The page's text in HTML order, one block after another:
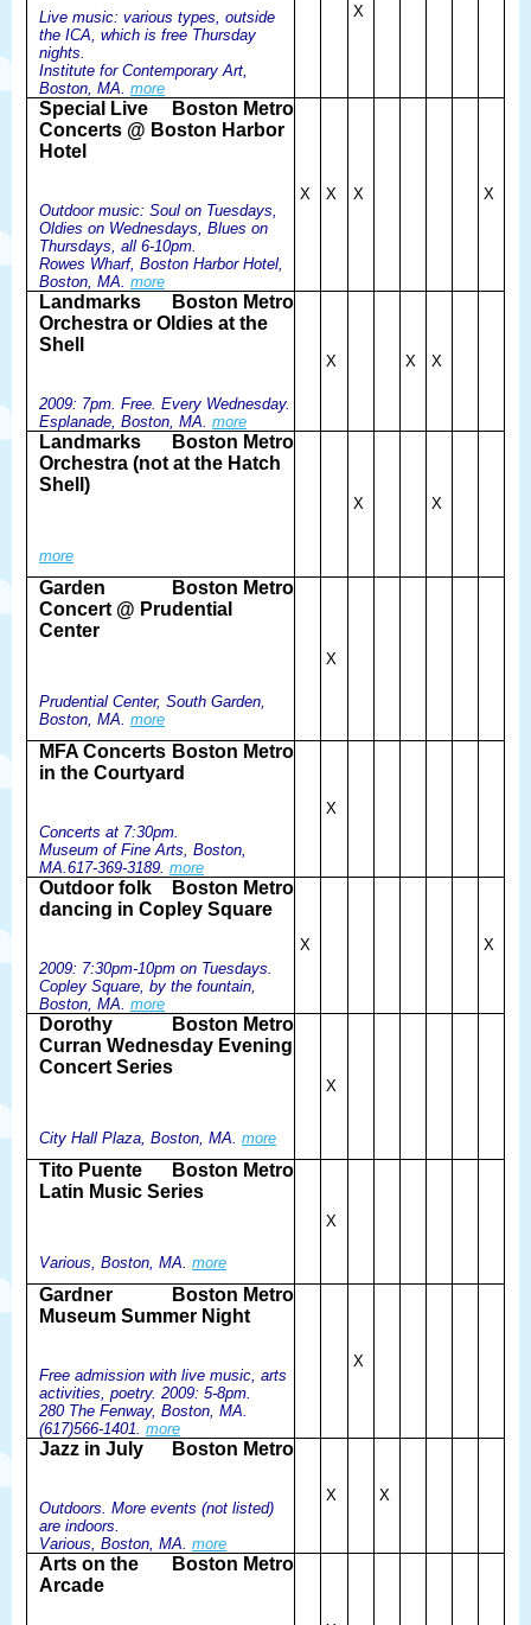
Live music: various types, outside
the ICA, which is free Thursday
nights.
Institute for Contemporary Art,
Boston, MA. more
X
Boston Metro
Special Live
Concerts @ Boston Harbor
Hotel
Outdoor music: Soul on Tuesdays,
Oldies on Wednesdays, Blues on
Thursdays, all 6-10pm.
Rowes Wharf, Boston Harbor Hotel,
Boston, MA. more
X X X X
Boston Metro
Landmarks
Orchestra or Oldies at the
Shell
2009: 7pm. Free. Every Wednesday.
Esplanade, Boston, MA. more
X X X
Boston Metro
Landmarks
Orchestra (not at the Hatch
Shell)
more
X X
Boston Metro
Garden
Concert @ Prudential
Center
Prudential Center, South Garden,
Boston, MA. more
X
Boston Metro
MFA Concerts
in the Courtyard
Concerts at 7:30pm.
Museum of Fine Arts, Boston,
MA.617-369-3189. more
X
Boston Metro
Outdoor folk
dancing in Copley Square
2009: 7:30pm-10pm on Tuesdays.
Copley Square, by the fountain,
Boston, MA. more
X X
Boston Metro
Dorothy
Curran Wednesday Evening
Concert Series
City Hall Plaza, Boston, MA. more
X
Boston Metro
Tito Puente
Latin Music Series
Various, Boston, MA. more
X
Boston Metro
Gardner
Museum Summer Night
Free admission with live music, arts
activities, poetry. 2009: 5-8pm.
280 The Fenway, Boston, MA.
(617)566-1401. more
X
Boston Metro
Jazz in July
Outdoors. More events (not listed)
are indoors.
Various, Boston, MA. more
X X
Boston Metro
Arts on the
Arcade